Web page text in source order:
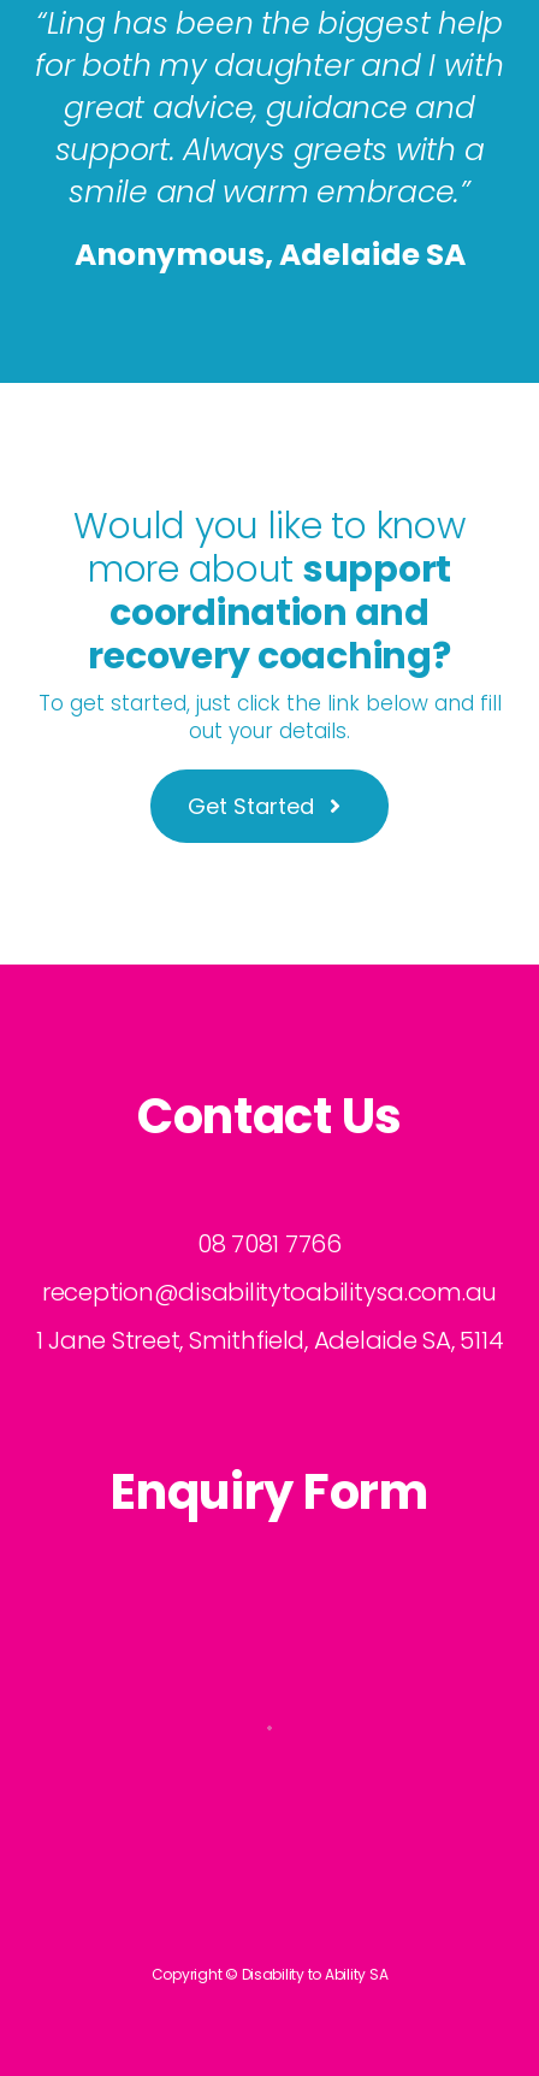
“Ling has been the biggest help
for both my daughter and I with
great advice, guidance and
support. Always greets with a
smile and warm embrace.”
Anonymous, Adelaide SA
Would you like to know
more about support
coordination and
recovery coaching?
To get started, just click the link below and fill
out your details.
Get Started
Contact Us
08 7081 7766
reception@disabilitytoabilitysa.com.au
1 Jane Street, Smithfield, Adelaide SA, 5114
Enquiry Form
Copyright © Disability to Ability SA